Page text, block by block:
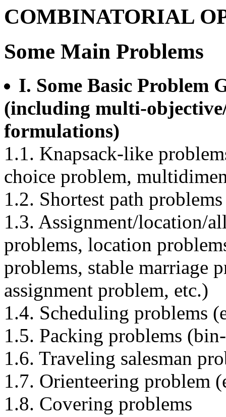
COMBINATORIAL
Some Main Problems
I. Some Basic Problem
(including multi-
formulations)
1.1. Knapsack-like
choice problem,
1.2. Shortest path problems
1.3. Assignment/location/
problems, location
problems, stable marriage
assignment problem, etc.)
1.4. Scheduling problems
1.5. Packing problems
1.6. Traveling salesman
1.7. Orienteering problem
1.8. Covering problems